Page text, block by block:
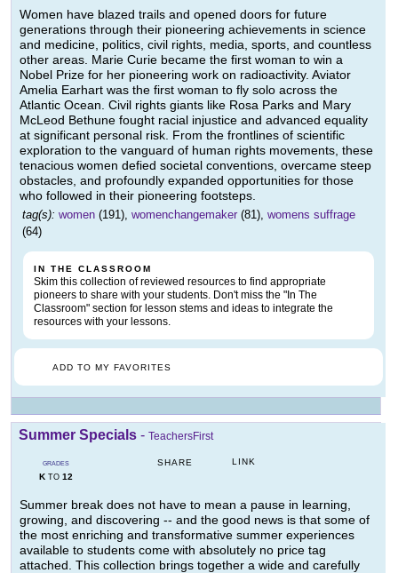
Women have blazed trails and opened doors for future
generations through their pioneering achievements in science
and medicine, politics, civil rights, media, sports, and countless
other areas. Marie Curie became the first woman to win a
Nobel Prize for her pioneering work on radioactivity. Aviator
Amelia Earhart was the first woman to fly solo across the
Atlantic Ocean. Civil rights giants like Rosa Parks and Mary
McLeod Bethune fought racial injustice and advanced equality
at significant personal risk. From the frontlines of scientific
exploration to the vanguard of human rights movements, these
tenacious women defied societal conventions, overcame steep
obstacles, and profoundly expanded opportunities for those
who followed in their pioneering footsteps.
tag(s): women (191), womenchangemaker (81), womens suffrage
(64)
IN THE CLASSROOM
Skim this collection of reviewed resources to find appropriate
pioneers to share with your students. Don't miss the "In The
Classroom" section for lesson stems and ideas to integrate the
resources with your lessons.
ADD TO MY FAVORITES
Summer Specials - TeachersFirst
GRADES
KTO 12
SHARE LINK
Summer break does not have to mean a pause in learning,
growing, and discovering -- and the good news is that some of
the most enriching and transformative summer experiences
available to students come with absolutely no price tag
attached. This collection brings together a wide and carefully